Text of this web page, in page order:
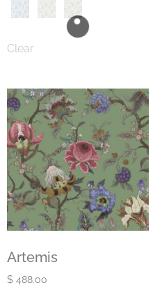
Clear
Artemis
$ 488.00